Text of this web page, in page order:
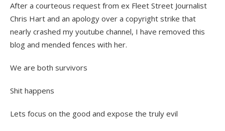
After a courteous request from ex Fleet Street Journalist
Chris Hart and an apology over a copyright strike that
nearly crashed my youtube channel, I have removed this
blog and mended fences with her.
We are both survivors
Shit happens
Lets focus on the good and expose the truly evil